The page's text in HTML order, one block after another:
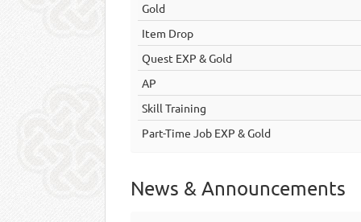
Gold
Item Drop
Quest EXP & Gold
AP
Skill Training
Part-Time Job EXP & Gold
News & Announcements